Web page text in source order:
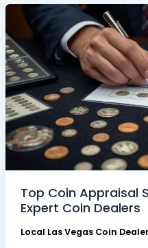
Top Coin Appraisal
Expert Coin Dealers
Local Las Vegas Coin
Top
Coin
Appraisal
Services
Las
Vegas
|
Expert
Coin
Dealers